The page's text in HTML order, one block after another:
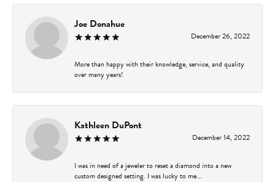
Joe Donahue
December 26, 2022
More than happy with their knowledge, service, and quality
over many years!
Kathleen DuPont
December 14, 2022
I was in need of a jeweler to reset a diamond into a new
custom designed setting. I was lucky to me...